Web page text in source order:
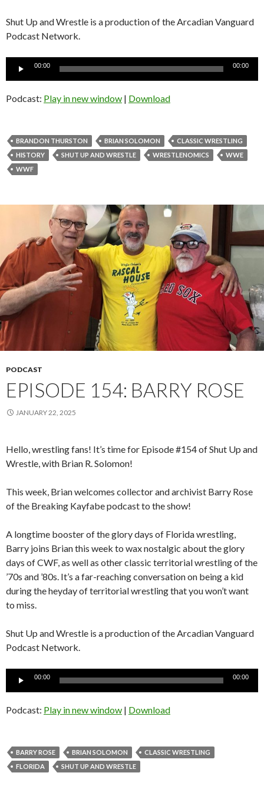
Shut Up and Wrestle is a production of the Arcadian Vanguard
Podcast Network.
Audio
00:00 00:00
Podcast: Play in new window | Download
BRANDON THURSTON BRIAN SOLOMON
CLASSIC WRESTLING
HISTORY
SHUT UP AND WRESTLE WRESTLENOMICS
WWE
WWF
PODCAST
EPISODE 154: BARRY ROSE
JANUARY 22, 2025
Hello, wrestling fans! It’s time for Episode #154 of Shut Up and
Wrestle, with Brian R. Solomon!
This week, Brian welcomes collector and archivist Barry Rose
of the Breaking Kayfabe podcast to the show!
A longtime booster of the glory days of Florida wrestling,
Barry joins Brian this week to wax nostalgic about the glory
days of CWF, as well as other classic territorial wrestling of the
’70s and ’80s. It’s a far-reaching conversation on being a kid
during the heyday of territorial wrestling that you won’t want
to miss.
Shut Up and Wrestle is a production of the Arcadian Vanguard
Podcast Network.
Audio
00:00 00:00
Podcast: Play in new window | Download
BARRY ROSE BRIAN SOLOMON
CLASSIC WRESTLING
FLORIDA
SHUT UP AND WRESTLE